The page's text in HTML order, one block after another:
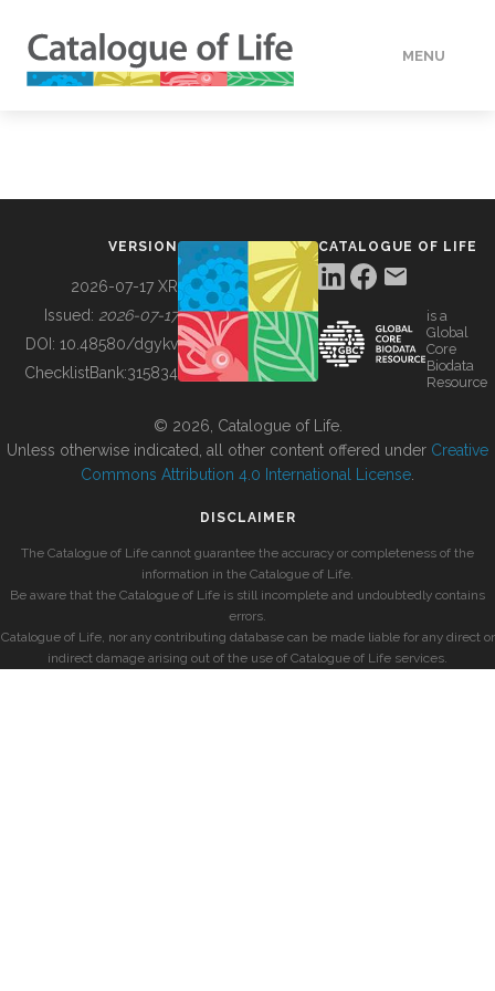
MENU
BUILDING COL
VERSION
2026-07-17 XR
Issued: 2026-07-17
DOI: 10.48580/dgykv
ChecklistBank:315834
CATALOGUE OF LIFE
is a
Global
Core
Biodata
Resource
© 2026, Catalogue of Life.
Unless otherwise indicated, all other content offered under Creative
Commons Attribution 4.0 International License
DISCLAIMER
The Catalogue of Life cannot guarantee the accuracy or completeness of the
information in the Catalogue of Life.
Be aware that the Catalogue of Life is still incomplete and undoubtedly contains
errors.
Catalogue of Life, nor any contributing database can be made liable for any direct or
indirect damage arising out of the use of Catalogue of Life services.